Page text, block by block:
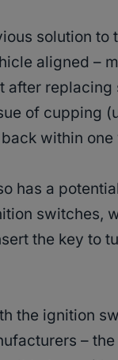
solution to
aligned –
after replacing
of cupping
within one
has a
switches,
the key to
the ignition
–